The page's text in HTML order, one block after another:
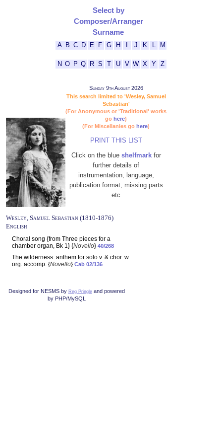
Select by
Composer/Arranger
Surname
A B C D E F G H J K M
N O P Q R S T U V W X Y Z
Sunday 9th August 2026
This search limited to 'Wesley, Samuel
Sebastian'
(For Anonymous or 'Traditional' works
go here)
(For Miscellanies go here)
PRINT THIS LIST
Click on the blue shelfmarkfor
further details of
instrumentation, language,
publication format, missing parts
etc
Wesley, Samuel Sebastian (1810-1876)
English
Choral song {from Three pieces for a
chamber organ, Bk 1} {Novello} 40/268
The wilderness: anthem for solo v. & chor. w.
org. accomp. {Novello} Cab 02/136
Designed for NESMS by Reg Pringleand powered
by PHP/MySQL